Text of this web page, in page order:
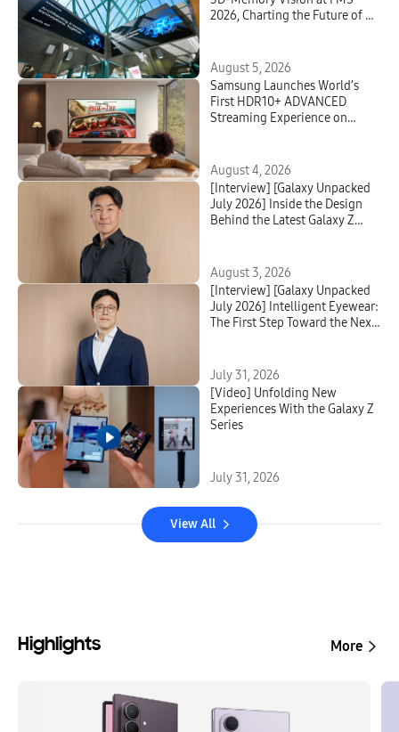
2026, Charting the Future of AI
August 5, 2026
Samsung Launches World’s
First HDR10+ ADVANCED
Streaming Experience on
August 4, 2026
[Interview] [Galaxy Unpacked
July 2026] Inside the Design
Behind the Latest Galaxy Z
August 3, 2026
[Interview] [Galaxy Unpacked
July 2026] Intelligent Eyewear:
The First Step Toward the Next
July 31, 2026
[Video] Unfolding New
Experiences With the Galaxy Z
Series
July 31, 2026
View All
Highlights More